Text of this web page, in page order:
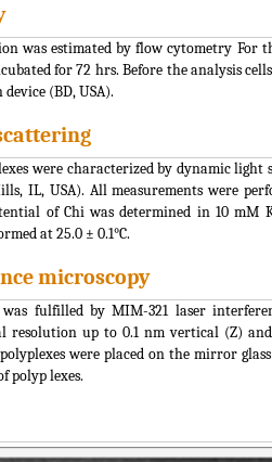
was estimated by flow cytometry For
for 72 hrs. Before the analysis
device (BD, USA).
were characterized by dynamic
IL, USA). All measurements were
of Chi was determined in 10 mM
at 25.0 ± 0.1°C.
microscopy
fulfilled by MIM-321 laser
resolution up to 0.1 nm vertical (Z)
were placed on the mirror
polyp lexes.